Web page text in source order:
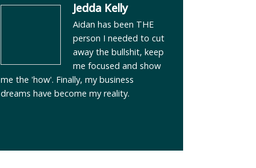
Jedda Kelly
Aidan has been THE
person I needed to cut
away the bullshit, keep
me focused and show
me the 'how'. Finally, my business
dreams have become my reality.